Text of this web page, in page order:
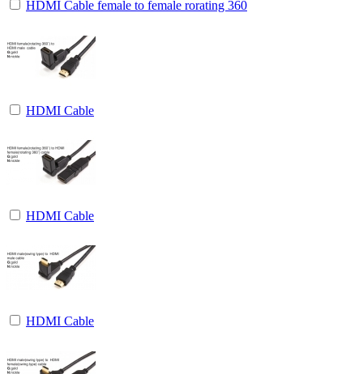
HDMI Cable female to female rorating 360
HDMI Cable
HDMI Cable
HDMI Cable